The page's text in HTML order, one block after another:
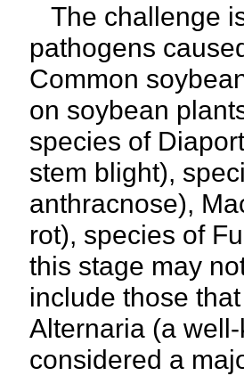
The challenge
pathogens
Common
on soybean
species of
stem blight),
anthracnose),
rot), species of
this stage may
include those
Alternaria (a
considered a